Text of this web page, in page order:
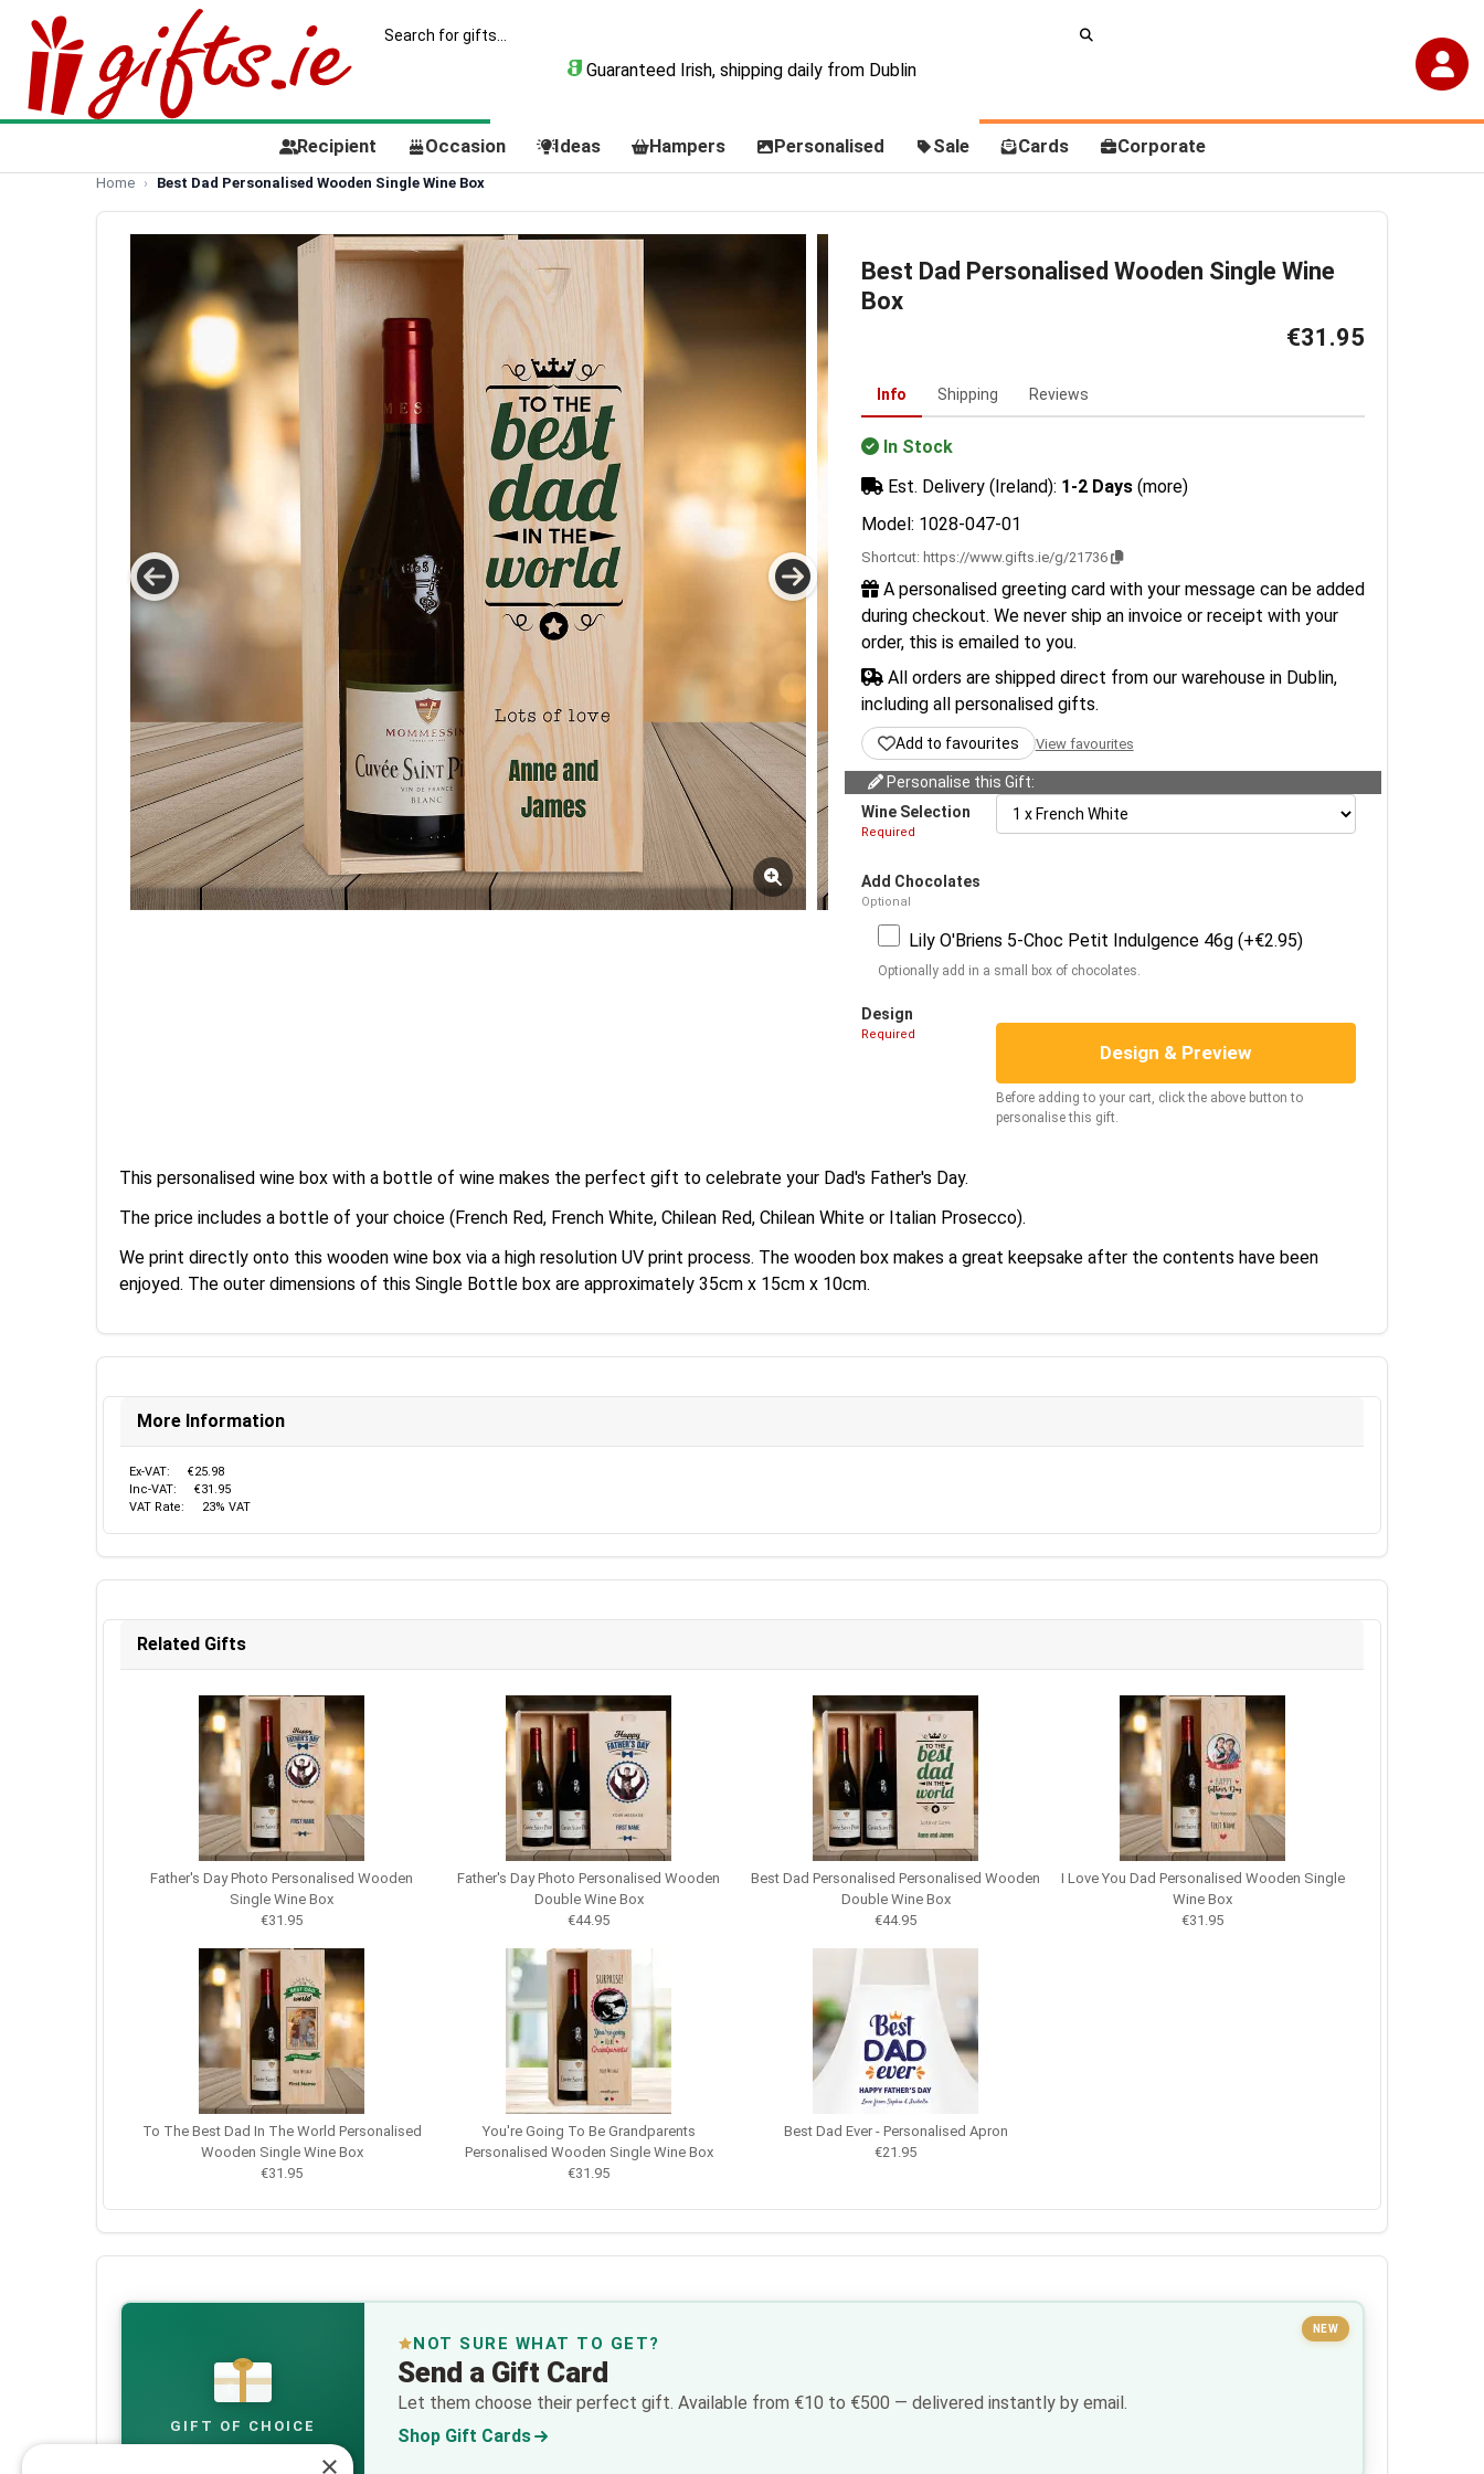
Guaranteed Irish, shipping daily from Dublin
Recipient Occasion Ideas Hampers Personalised Sale Cards Corporate
Home Best Dad Personalised Wooden Single Wine Box
Best Dad Personalised Wooden Single Wine
Box
€31.95
Info Shipping Reviews
In Stock
Est. Delivery (Ireland): 1-2 Days (more)
Model: 1028-047-01
Shortcut: https://www.gifts.ie/g/21736
A personalised greeting card with your message can be added
during checkout. We never ship an invoice or receipt with your
order, this is emailed to you.
All orders are shipped direct from our warehouse in Dublin,
including all personalised gifts.
Add to favourites View favourites
Personalise this Gift:
Wine Selection
Required
Add Chocolates
Optional
Lily O'Briens 5-Choc Petit Indulgence 46g (+€2.95)
Optionally add in a small box of chocolates.
Design
Required
Design & Preview
Before adding to your cart, click the above button to
personalise this gift.
This personalised wine box with a bottle of wine makes the perfect gift to celebrate your Dad's Father's Day.
The price includes a bottle of your choice (French Red, French White, Chilean Red, Chilean White or Italian Prosecco).
We print directly onto this wooden wine box via a high resolution UV print process. The wooden box makes a great keepsake after the contents have been
enjoyed. The outer dimensions of this Single Bottle box are approximately 35cm x 15cm x 10cm.
More Information
Ex-VAT:
€25.98
Inc-VAT:
€31.95
VAT Rate:
23% VAT
Related Gifts
Father's Day Photo Personalised Wooden
Single Wine Box
€31.95
Father's Day Photo Personalised Wooden
Double Wine Box
€44.95
Best Dad Personalised Personalised Wooden
Double Wine Box
€44.95
I Love You Dad Personalised Wooden Single
Wine Box
€31.95
To The Best Dad In The World Personalised
Wooden Single Wine Box
€31.95
You're Going To Be Grandparents
Personalised Wooden Single Wine Box
€31.95
Best Dad Ever - Personalised Apron
€21.95
€
GIFT OF CHOICE
NEW
NOT SURE WHAT TO GET?
Send a Gift Card
Let them choose their perfect gift. Available from €10 to €500 — delivered instantly by email.
Shop Gift Cards
×